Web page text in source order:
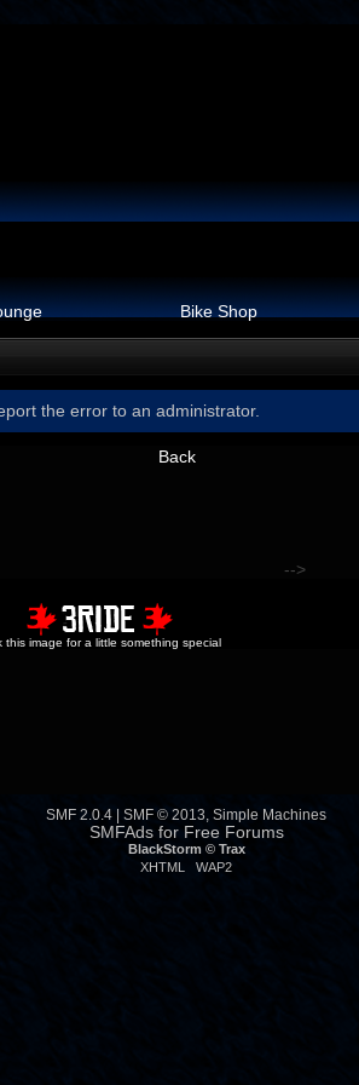
Bike Shop
the error to an administrator.
Back
-->
this image for a little something special
SMF 2.0.4 |SMF © 2013,Simple Machines
SMFAdsfor Free Forums
BlackStorm © Trax
XHTML
WAP2